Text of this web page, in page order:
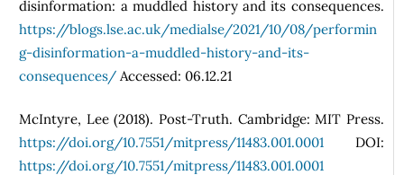
disinformation: a muddled history and its consequences.
https://blogs.lse.ac.uk/medialse/2021/10/08/performin
g-disinformation-a-muddled-history-and-its-
consequences/ Accessed: 06.12.21
McIntyre, Lee (2018). Post-Truth. Cambridge: MIT Press.
https://doi.org/10.7551/mitpress/11483.001.0001 DOI:
https://doi.org/10.7551/mitpress/11483.001.0001